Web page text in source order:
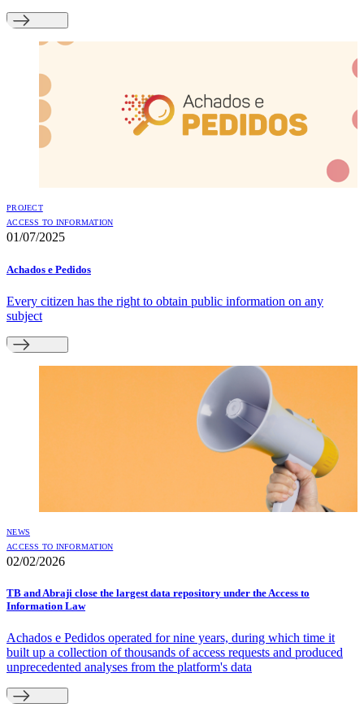
PROJECT
ACCESS TO INFORMATION
01/07/2025
Achados e Pedidos
Every citizen has the right to obtain public information on any
subject
NEWS
ACCESS TO INFORMATION
02/02/2026
TB and Abraji close the largest data repository under the Access to
Information Law
Achados e Pedidos operated for nine years, during which time it
built up a collection of thousands of access requests and produced
unprecedented analyses from the platform's data